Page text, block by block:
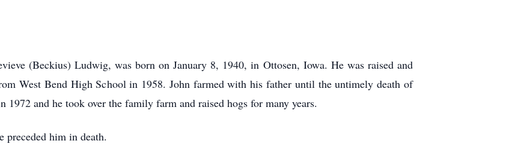
(Beckius) Ludwig, was born on January 8, 1940, in Ottosen, Iowa. He was raised and
West Bend High School in 1958. John farmed with his father until the untimely death of
1972 and he took over the family farm and raised hogs for many years.
preceded him in death.